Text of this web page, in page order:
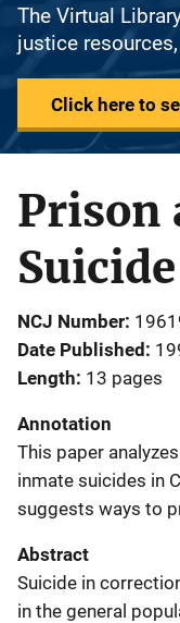
The Virtual
justice
Click here to
Prison
Suicide
NCJ Number
Date Published
Length 13 pages
Annotation
This paper
inmate suicides in
suggests ways to
Abstract
Suicide in
in the general